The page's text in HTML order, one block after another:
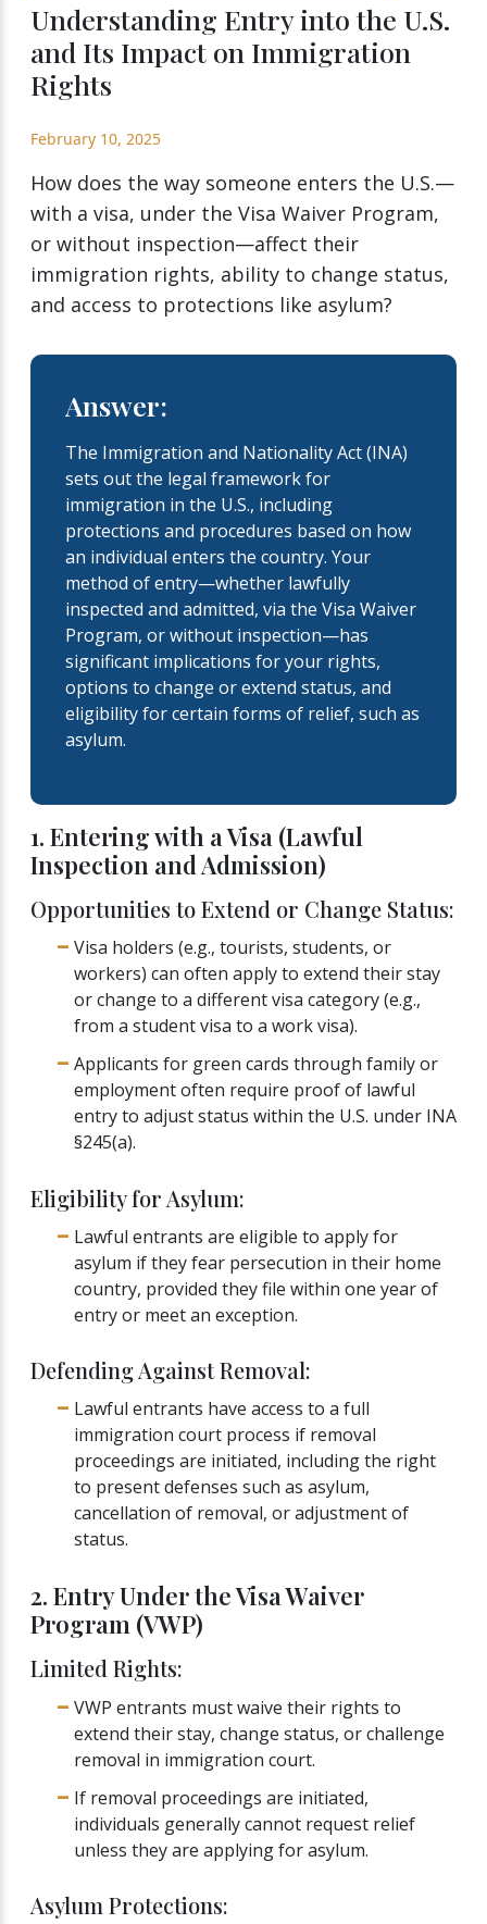
Understanding Entry into the U.S.
and Its Impact on Immigration
Rights
February 10, 2025
How does the way someone enters the U.S.—
with a visa, under the Visa Waiver Program,
or without inspection—affect their
immigration rights, ability to change status,
and access to protections like asylum?
Answer:
The Immigration and Nationality Act (INA)
sets out the legal framework for
immigration in the U.S., including
protections and procedures based on how
an individual enters the country. Your
method of entry—whether lawfully
inspected and admitted, via the Visa Waiver
Program, or without inspection—has
significant implications for your rights,
options to change or extend status, and
eligibility for certain forms of relief, such as
asylum.
1. Entering with a Visa (Lawful
Inspection and Admission)
Opportunities to Extend or Change Status:
Visa holders (e.g., tourists, students, or
workers) can often apply to extend their stay
or change to a different visa category (e.g.,
from a student visa to a work visa).
Applicants for green cards through family or
employment often require proof of lawful
entry to adjust status within the U.S. under INA
§245(a).
Eligibility for Asylum:
Lawful entrants are eligible to apply for
asylum if they fear persecution in their home
country, provided they file within one year of
entry or meet an exception.
Defending Against Removal:
Lawful entrants have access to a full
immigration court process if removal
proceedings are initiated, including the right
to present defenses such as asylum,
cancellation of removal, or adjustment of
status.
2. Entry Under the Visa Waiver
Program (VWP)
Limited Rights:
VWP entrants must waive their rights to
extend their stay, change status, or challenge
removal in immigration court.
If removal proceedings are initiated,
individuals generally cannot request relief
unless they are applying for asylum.
Asylum Protections: